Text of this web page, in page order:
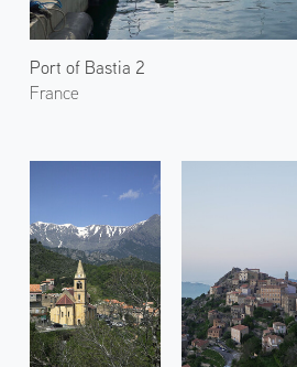
Port of Bastia 2
France